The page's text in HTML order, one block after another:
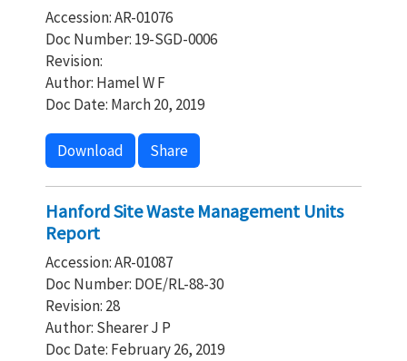
Accession: AR-01076
Doc Number: 19-SGD-0006
Revision:
Author: Hamel W F
Doc Date: March 20, 2019
Download Share
Hanford Site Waste Management Units
Report
Accession: AR-01087
Doc Number: DOE/RL-88-30
Revision: 28
Author: Shearer J P
Doc Date: February 26, 2019